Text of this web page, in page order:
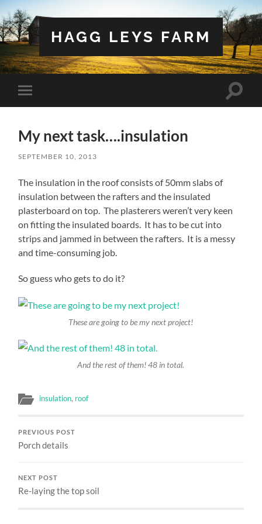
HAGG LEYS FARM
Toggle
mobile
Toggle
My next task….insulation
SEPTEMBER 10, 2013
The insulation in the roof consists of 50mm slabs of
insulation between the rafters and the insulated
plasterboard on top. The plasterers weren’t very keen
on fitting the insulated boards. It has to be cut into
strips and jammed in between the rafters. It is a messy
and time-consuming job.
So guess who gets to do it?
These are going to be my next project!
And the rest of them! 48 in total.
insulation, roof
PREVIOUS POST
Porch details
NEXT POST
Re-laying the top soil